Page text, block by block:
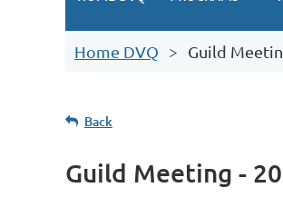
Home DVQ Guild
Back
Guild Meeting -